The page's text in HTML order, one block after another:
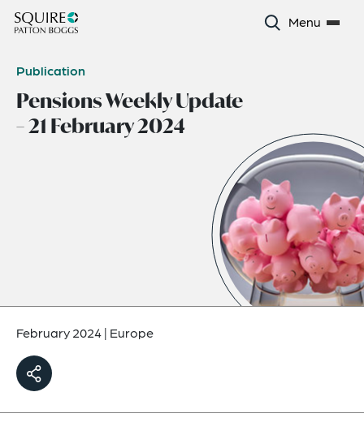
Menu
Publication
Pensions Weekly Update
– 21 February 2024
February 2024| Europe